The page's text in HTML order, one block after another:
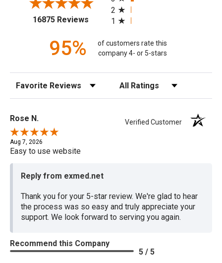
16875 Reviews(opens in a new tab)
2
1
95%
of customers rate this
company 4- or 5-stars
Sort Reviews Filter Reviews by Rating
Rose N. Verified Customer
Aug 7, 2026
Easy to use website
Reply from exmed.net
Thank you for your 5-star review. We're glad to hear
the process was so easy and truly appreciate your
support. We look forward to serving you again.
Recommend this Company
5 / 5